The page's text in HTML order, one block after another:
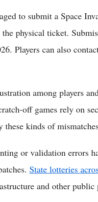
to submit a Space
physical ticket.
Players can also
among players
off games rely on
kinds of
or validation errors
State lotteries
and other